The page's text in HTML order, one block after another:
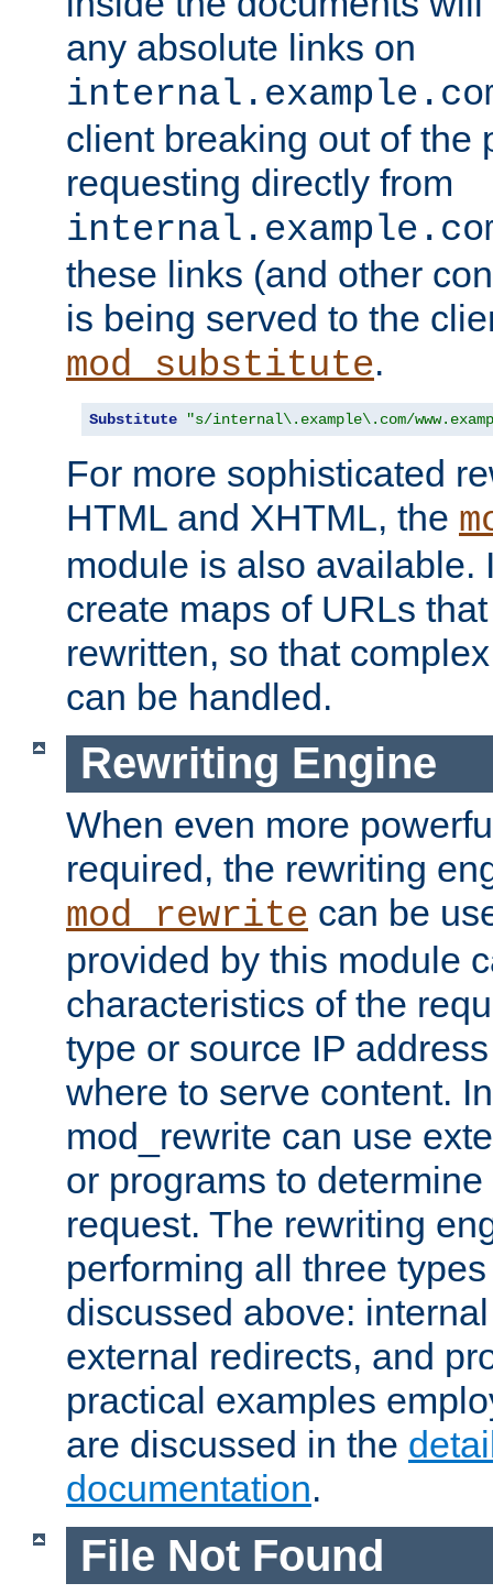
any absolute links on
client breaking out of the
requesting directly from
these links (and other
is being served to the
mod_substitute.
Substitute "s/internal\.example\.com/
For more sophisticated
HTML and XHTML, the
module is also available.
create maps of URLs
rewritten, so that
can be handled.
Rewriting Engine
When even more
required, the rewriting
mod_rewrite can be
provided by this module
characteristics of the
type or source IP
where to serve content.
mod_rewrite can use
or programs to
request. The rewriting
performing all three
discussed above:
external redirects, and
practical examples
are discussed in the
documentation.
File Not Found